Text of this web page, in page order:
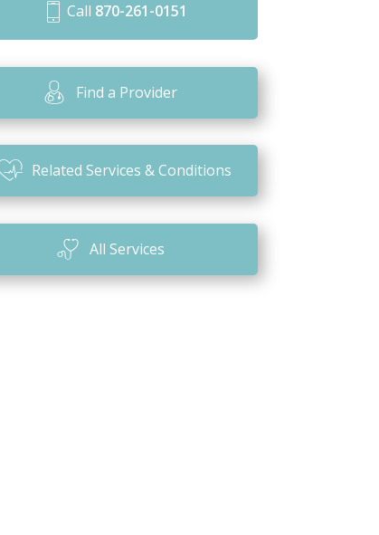
m
o
bi
le
ic
o
n
Call 870-261-0151
Find a Provider
Related Services & Conditions
All Services